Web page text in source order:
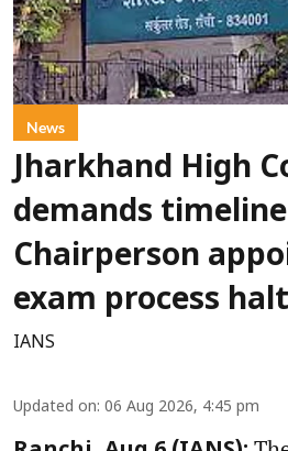
News
Jharkhand High
demands timeline
Chairperson
exam process
IANS
Updated on: 06 Aug 2026, 4:45 pm